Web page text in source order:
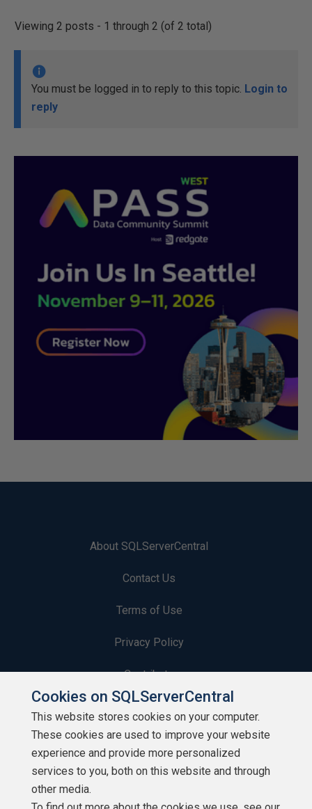
Viewing 2 posts - 1 through 2 (of 2 total)
You must be logged in to reply to this topic. Login to
reply
About SQLServerCentral
Contact Us
Terms of Use
Privacy Policy
Contribute
Contributors
Authors
Newsletters
Build Lists
Cookies on SQLServerCentral
This website stores cookies on your computer.
These cookies are used to improve your website
experience and provide more personalized
services to you, both on this website and through
other media.